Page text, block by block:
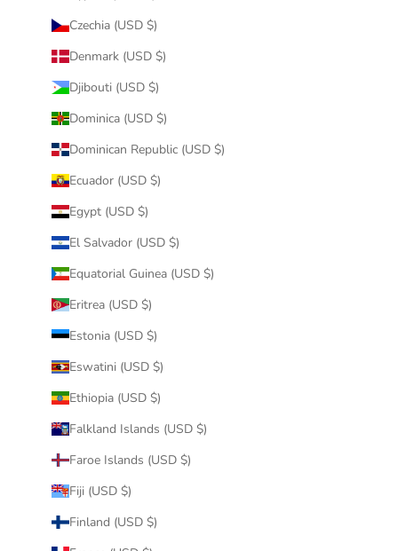
Czechia (USD $)
Denmark (USD $)
Djibouti (USD $)
Dominica (USD $)
Dominican Republic (USD $)
Ecuador (USD $)
Egypt (USD $)
El Salvador (USD $)
Equatorial Guinea (USD $)
Eritrea (USD $)
Estonia (USD $)
Eswatini (USD $)
Ethiopia (USD $)
Falkland Islands (USD $)
Faroe Islands (USD $)
Fiji (USD $)
Finland (USD $)